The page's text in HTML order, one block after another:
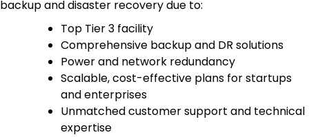
backup and disaster recovery due to:
Top Tier 3 facility
Comprehensive backup and DR solutions
Power and network redundancy
Scalable, cost-effective plans for startups
and enterprises
Unmatched customer support and technical
expertise